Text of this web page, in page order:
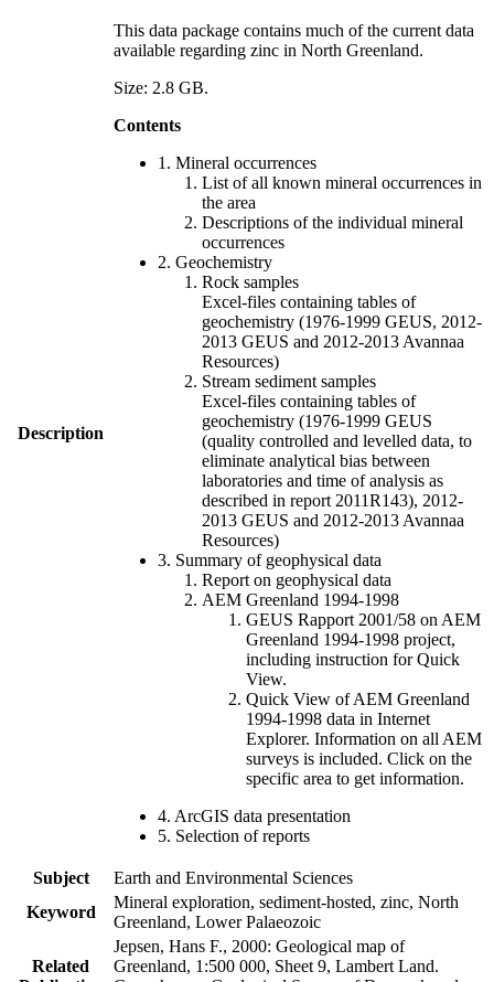
Description
This data package contains much of the current data
available regarding zinc in North Greenland.
Size: 2.8 GB.
Contents
1. Mineral occurrences
List of all known mineral occurrences in
the area
Descriptions of the individual mineral
occurrences
2. Geochemistry
Rock samples
Excel-files containing tables of
geochemistry (1976-1999 GEUS, 2012-
2013 GEUS and 2012-2013 Avannaa
Resources)
Stream sediment samples
Excel-files containing tables of
geochemistry (1976-1999 GEUS
(quality controlled and levelled data, to
eliminate analytical bias between
laboratories and time of analysis as
described in report 2011R143), 2012-
2013 GEUS and 2012-2013 Avannaa
Resources)
3. Summary of geophysical data
Report on geophysical data
AEM Greenland 1994-1998
GEUS Rapport 2001/58 on AEM
Greenland 1994-1998 project,
including instruction for Quick
View.
Quick View of AEM Greenland
1994-1998 data in Internet
Explorer. Information on all AEM
surveys is included. Click on the
specific area to get information.
4. ArcGIS data presentation
5. Selection of reports
Subject
Earth and Environmental Sciences
Keyword
Mineral exploration, sediment-hosted, zinc, North
Greenland, Lower Palaeozoic
Related
Jepsen, Hans F., 2000: Geological map of
Greenland, 1:500 000, Sheet 9, Lambert Land.